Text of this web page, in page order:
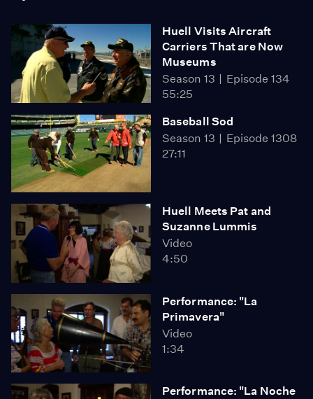
Huell Visits Aircraft
Carriers That are Now
Museums
Season 13
Episode 134
55:25
Baseball Sod
Season 13
Episode 1308
27:11
Huell Meets Pat and
Suzanne Lummis
Video
4:50
Performance: "La
Primavera"
Video
1:34
Performance: "La Noche